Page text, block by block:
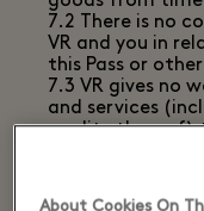
7.2 There is no
VR and you in
this Pass or
7.3 VR gives no
and services
quality thereof)
ability to make
About Cookies On